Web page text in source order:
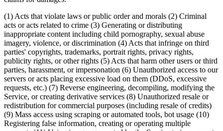
(1) Acts that violate laws or public order and morals (2) Criminal
acts or acts related to crime (3) Generating or distributing
inappropriate content including child pornography, sexual abuse
imagery, violence, or discrimination (4) Acts that infringe on third
parties' copyrights, trademarks, portrait rights, privacy rights,
publicity rights, or other rights (5) Acts that harm other users or third
parties, harassment, or impersonation (6) Unauthorized access to our
servers or acts placing excessive load on them (DDoS, excessive
requests, etc.) (7) Reverse engineering, decompiling, modifying the
Service, or creating derivative services (8) Unauthorized resale or
redistribution for commercial purposes (including resale of credits)
(9) Mass access using scraping or automated tools, bot usage (10)
Registering false information, creating or operating multiple